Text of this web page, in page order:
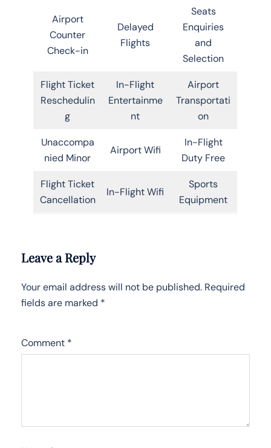
Airport
Counter
Check-in
Delayed
Flights
Seats
Enquiries
and
Selection
Flight Ticket
Reschedulin
g
In-Flight
Entertainme
nt
Airport
Transportati
on
Unaccompa
nied Minor
Airport Wifi
In-Flight
Duty Free
Flight Ticket
Cancellation
In-Flight Wifi
Sports
Equipment
Leave a Reply
Your email address will not be published. Required
fields are marked *
Comment *